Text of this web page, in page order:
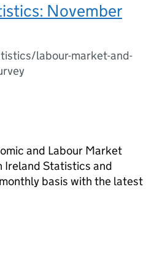
November
labour-market-and-
and Labour Market
Ireland Statistics and
basis with the latest